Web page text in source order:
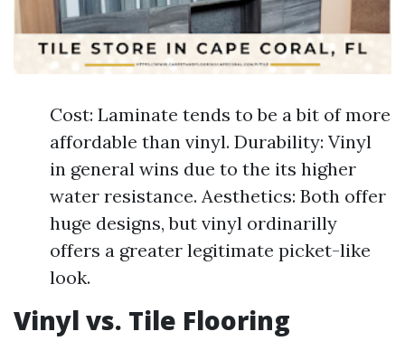
Cost: Laminate tends to be a bit of more
affordable than vinyl. Durability: Vinyl
in general wins due to the its higher
water resistance. Aesthetics: Both offer
huge designs, but vinyl ordinarilly
offers a greater legitimate picket-like
look.
Vinyl vs. Tile Flooring